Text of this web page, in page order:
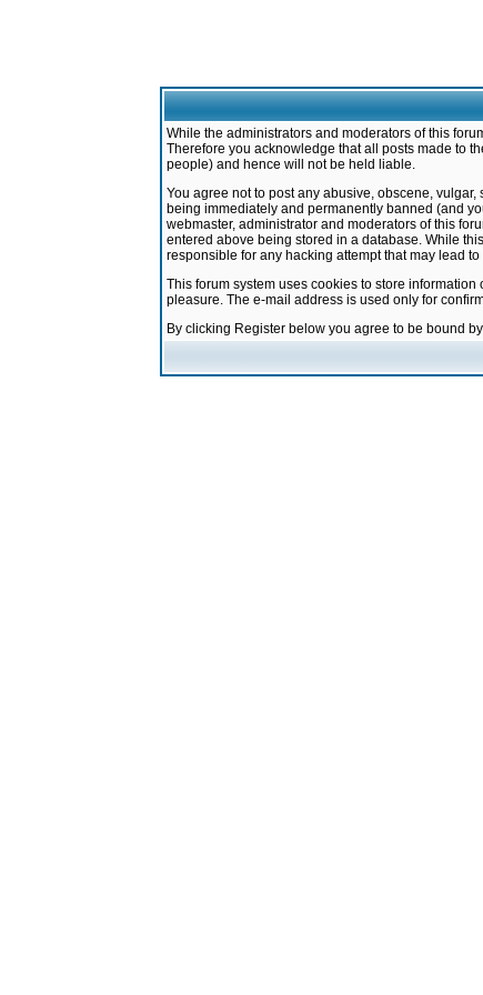
While the administrators and moderators of this
Therefore you acknowledge that all posts made to
people) and hence will not be held liable.
You agree not to post any abusive, obscene,
being immediately and permanently banned (and
webmaster, administrator and moderators of this
entered above being stored in a database. While
responsible for any hacking attempt that may lead
This forum system uses cookies to store
pleasure. The e-mail address is used only for
By clicking Register below you agree to be bound